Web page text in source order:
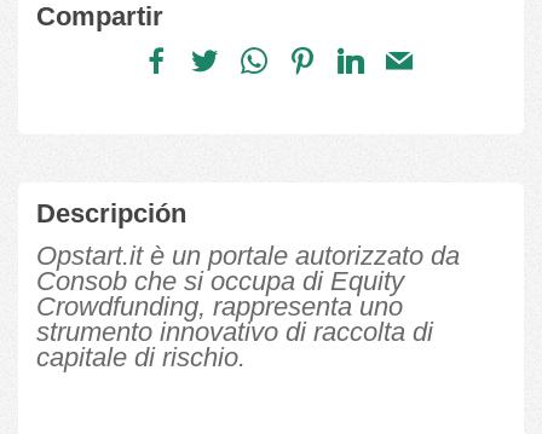
Compartir
Descripción
Opstart.it è un portale autorizzato da
Consob che si occupa di Equity
Crowdfunding, rappresenta uno
strumento innovativo di raccolta di
capitale di rischio.